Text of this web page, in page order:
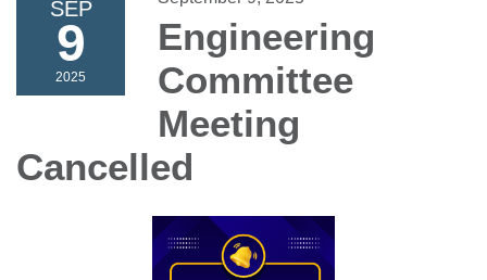
SEP
9
2025
Engineering
Committee
Meeting
Cancelled